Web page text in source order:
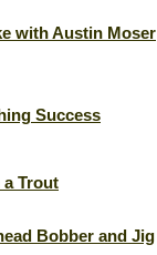
with Austin Moser
Success
a Trout
Bobber and Jig